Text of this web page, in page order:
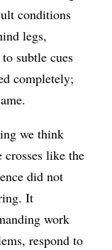
conditions
legs,
subtle cues
completely;
we think
like the
did not
It
work
respond to